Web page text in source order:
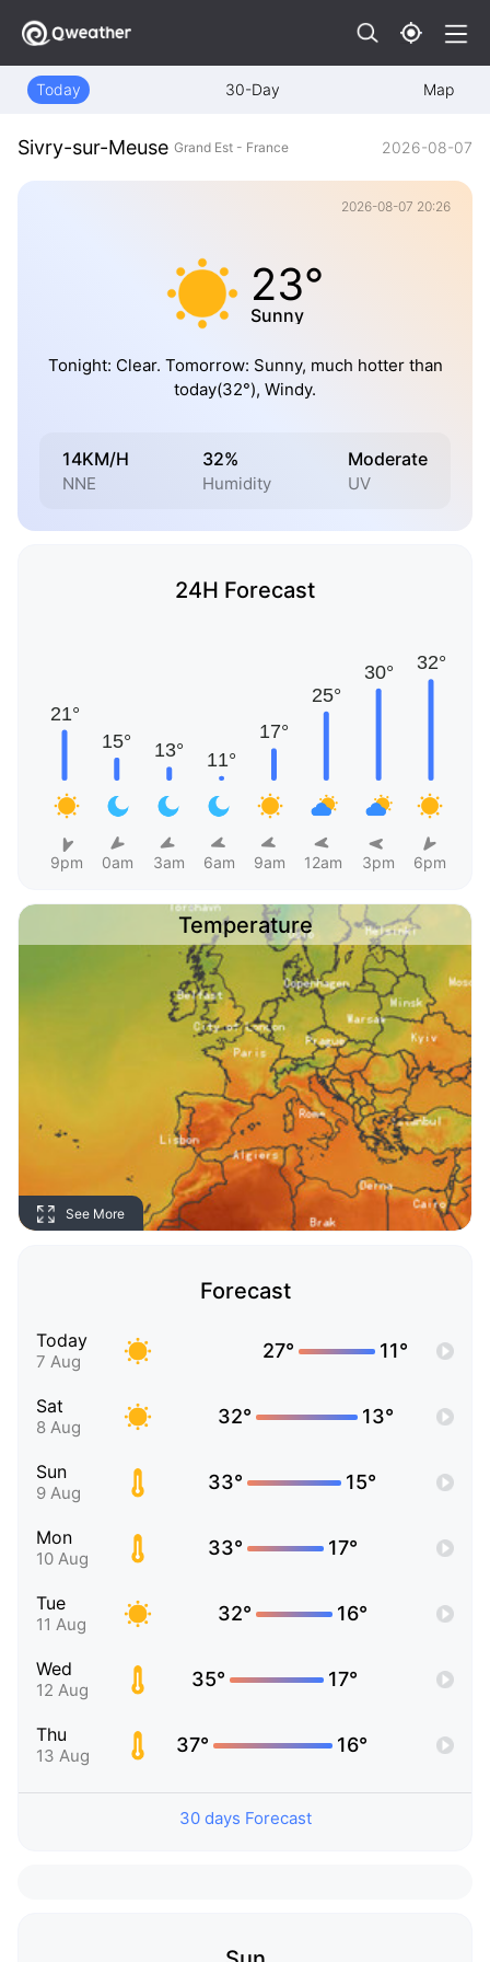
Today 30-Day Map
Sivry-sur-Meuse Grand Est - France 2026-08-07
2026-08-07 20:26
23°
Sunny
Tonight: Clear. Tomorrow: Sunny, much hotter than
today(32°), Windy.
14KM/H
NNE
32%
Humidity
Moderate
UV
24H Forecast
9pm 0am 3am 6am 9am 12am 3pm 6pm
Temperature
See More
Forecast
Today
7 Aug 27° 11°
Sat
8 Aug 32° 13°
Sun
9 Aug 33° 15°
Mon
10 Aug 33° 17°
Tue
11 Aug 32° 16°
Wed
12 Aug 35° 17°
Thu
13 Aug 37° 16°
30 days Forecast